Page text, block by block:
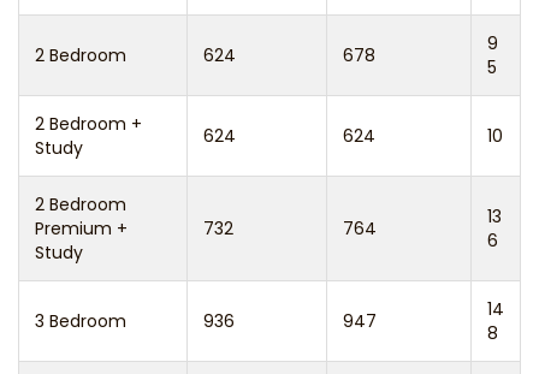
2 Bedroom 624 678
9
5
2 Bedroom +
Study
624 624 10
2 Bedroom
Premium +
Study
732 764
13
6
3 Bedroom 936 947
14
8